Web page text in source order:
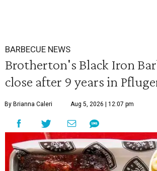
BARBECUE NEWS
Brotherton's Black Iron
close after 9 years in
By Brianna Caleri Aug 5, 2026 | 12:07 pm